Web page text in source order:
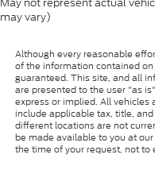
may vary)
Although every reasonable
of the information contained
guaranteed. This site, and all
are presented to the user "as
express or implied. All vehicles
include applicable tax, title,
different locations are not
be made available to you at
the time of your request, not to